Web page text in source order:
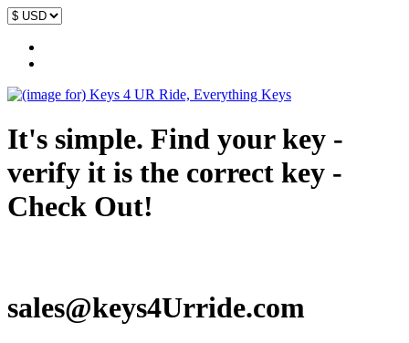
It's simple. Find your key -
verify it is the correct key -
Check Out!
sales@keys4Urride.com